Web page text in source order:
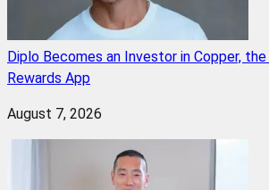
Diplo Becomes an Investor in Copper, the
Rewards App
August 7, 2026